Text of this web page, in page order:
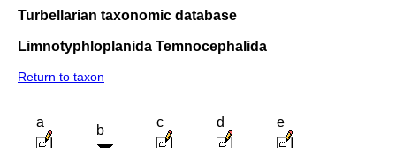
Turbellarian taxonomic database
Limnotyphloplanida Temnocephalida
Return to taxon
a
b
c d e